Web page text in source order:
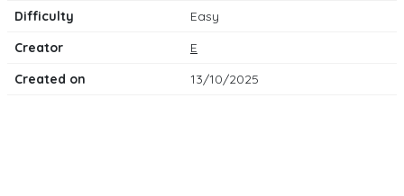
Difficulty
Easy
Creator
E
Created on
13/10/2025